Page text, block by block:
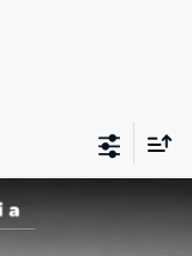
FINANCE